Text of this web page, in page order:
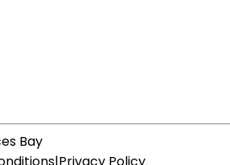
Bay
|Privacy Policy